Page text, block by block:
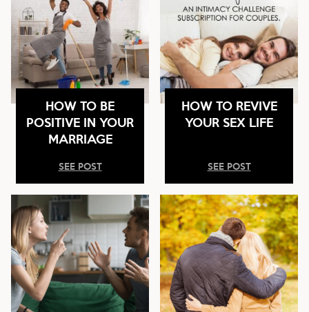
HOW TO BE
POSITIVE IN YOUR
MARRIAGE
SEE POST
HOW TO REVIVE
YOUR SEX LIFE
SEE POST